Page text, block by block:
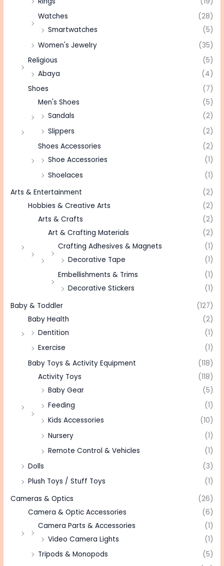
Watches
(28)
Smartwatches
(5)
Women's Jewelry
(35)
Religious
(5)
Abaya
(4)
Shoes
(7)
Men's Shoes
(5)
Sandals
(2)
Slippers
(2)
Shoes Accessories
(2)
Shoe Accessories
(1)
Shoelaces
(1)
Arts & Entertainment
(2)
Hobbies & Creative Arts
(2)
Arts & Crafts
(2)
Art & Crafting Materials
(2)
Crafting Adhesives & Magnets
(1)
Decorative Tape
(1)
Embellishments & Trims
(1)
Decorative Stickers
(1)
Baby & Toddler
(127)
Baby Health
(2)
Dentition
(1)
Exercise
(1)
Baby Toys & Activity Equipment
(118)
Activity Toys
(118)
Baby Gear
(5)
Feeding
(1)
Kids Accessories
(10)
Nursery
(1)
Remote Control & Vehicles
(1)
Dolls
(3)
Plush Toys / Stuff Toys
(1)
Cameras & Optics
(26)
Camera & Optic Accessories
(6)
Camera Parts & Accessories
(1)
Video Camera Lights
(1)
Tripods & Monopods
(5)